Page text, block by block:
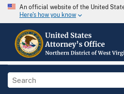
An official website of the United
Here's how you know